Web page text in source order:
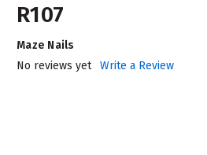
R107
Maze Nails
No reviews yet
Write a Review